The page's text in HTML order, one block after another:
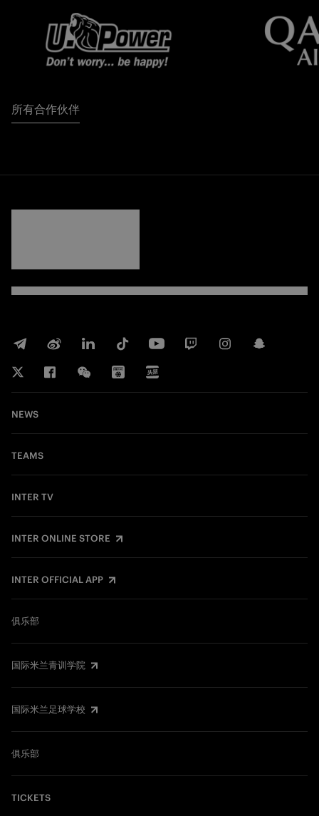
所有合作伙伴
NEWS
TEAMS
INTER TV
INTER ONLINE STORE
INTER OFFICIAL APP
俱乐部
国际米兰青训学院
国际米兰足球学校
俱乐部
TICKETS